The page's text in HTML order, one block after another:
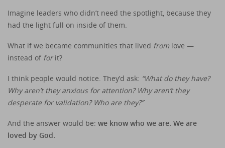
Imagine leaders who didn’t need the spotlight, because they
had the light full on inside of them.
What if we became communities that lived from love —
instead of forit?
I think people would notice. They’d ask: “What do they have?
Why aren’t they anxious for attention? Why aren’t they
desperate for validation? Who are they?”
And the answer would be: we know who we are. We are
loved by God.